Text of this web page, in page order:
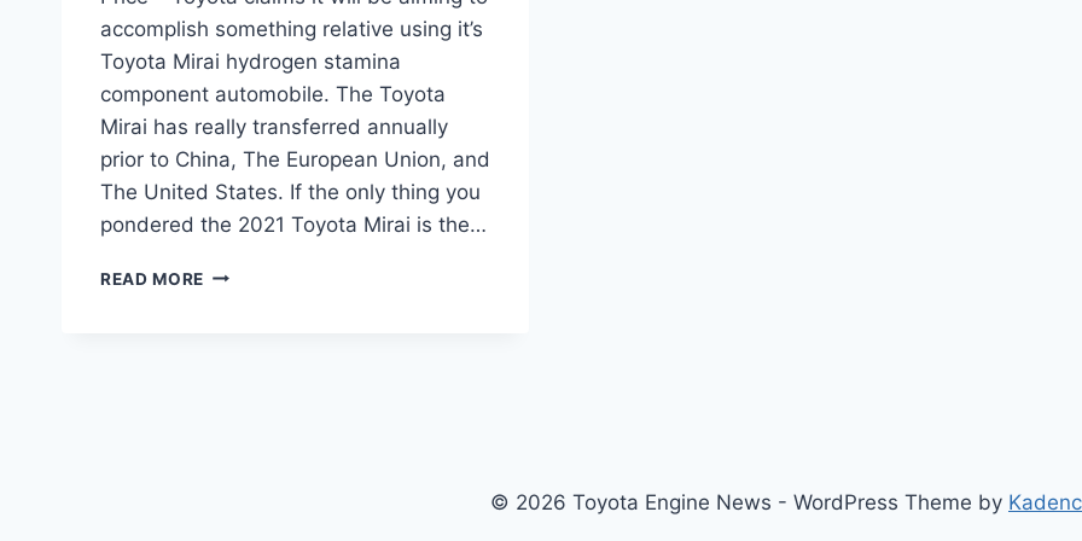
accomplish something relative using it’s
Toyota Mirai hydrogen stamina
component automobile. The Toyota
Mirai has really transferred annually
prior to China, The European Union, and
The United States. If the only thing you
pondered the 2021 Toyota Mirai is the…
READ MORE 2021
© 2026 Toyota Engine News - WordPress Theme by